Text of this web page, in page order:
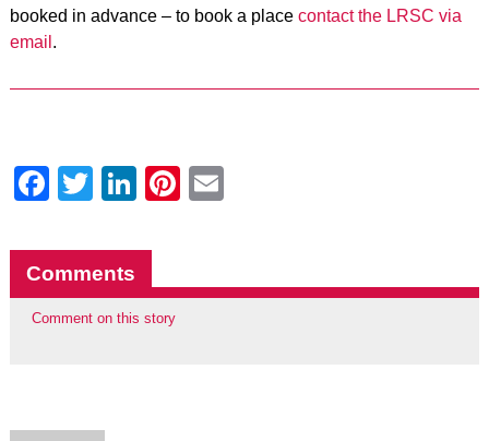
booked in advance – to book a place contact the LRSC via
email .
Facebook
Twitter
LinkedIn
Pinterest
Comments
Comment on this story